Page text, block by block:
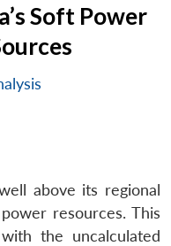
Soft Power
above its regional
resources. This
the uncalculated